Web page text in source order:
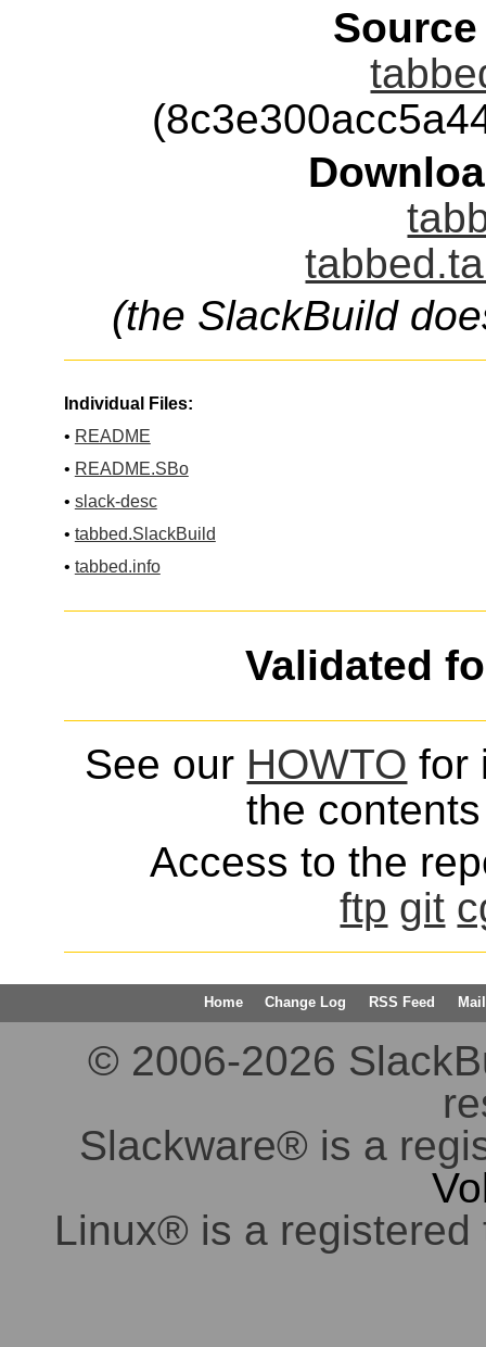
(the SlackBuild
Individual Files:
• README
• README.SBo
• slack-desc
• tabbed.SlackBuild
• tabbed.info
Validated
See our HOWTO for
the
Access to the
ftp git
Home Change Log RSS Feed
© 2006-2026
Slackware® is a
Linux® is a